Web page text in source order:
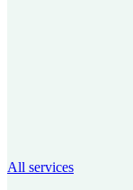
All services